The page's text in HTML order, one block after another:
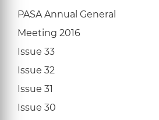
PASA Annual General
Meeting 2016
Issue 33
Issue 32
Issue 31
Issue 30